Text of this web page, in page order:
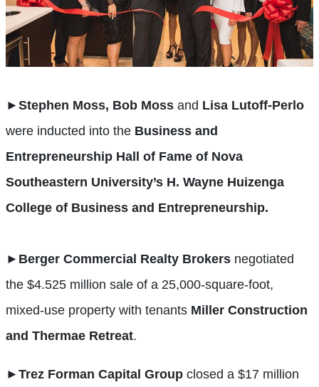
► Stephen Moss, Bob Moss and Lisa Lutoff-Perlo
were inducted into the Business and
Entrepreneurship Hall of Fame of Nova
Southeastern University’s H. Wayne Huizenga
College of Business and Entrepreneurship.
► Berger Commercial Realty Brokers negotiated
the $4.525 million sale of a 25,000-square-foot,
mixed-use property with tenants Miller Construction
and Thermae Retreat.
► Trez Forman Capital Group closed a $17 million